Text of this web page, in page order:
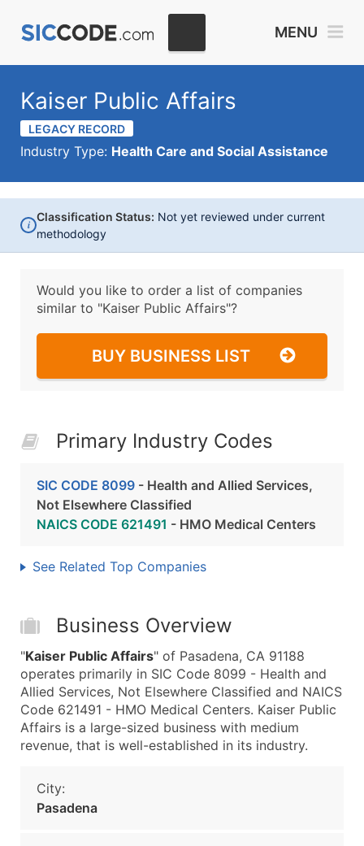
MENU
Kaiser Public Affairs
LEGACY RECORD
Industry Type: Health Care and Social Assistance
i
Classification Status: Not yet reviewed under current
methodology
Would you like to order a list of companies
similar to "Kaiser Public Affairs"?
BUY BUSINESS LIST
Primary Industry Codes
SIC CODE 8099 - Health and Allied Services,
Not Elsewhere Classified
NAICS CODE 621491 - HMO Medical Centers
See Related Top Companies
Business Overview
"Kaiser Public Affairs" of Pasadena, CA 91188
operates primarily in SIC Code 8099 - Health and
Allied Services, Not Elsewhere Classified and NAICS
Code 621491 - HMO Medical Centers. Kaiser Public
Affairs is a large-sized business with medium
revenue, that is well-established in its industry.
City:
Pasadena